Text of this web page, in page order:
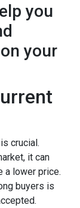
you
your
crucial.
it can
a lower price.
buyers is